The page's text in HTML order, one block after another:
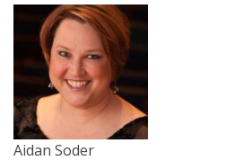
Aidan Soder